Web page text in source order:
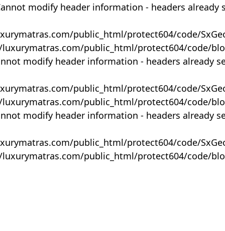
modify header information - headers already
public_html/protect604/code/
public_html/protect604/code/
modify header information - headers already
public_html/protect604/code/
public_html/protect604/code/
modify header information - headers already
public_html/protect604/code/
public_html/protect604/code/